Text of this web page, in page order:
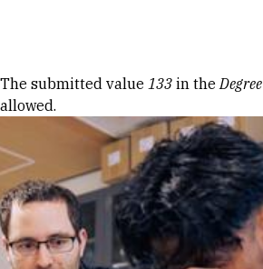
Error message
The submitted value 133 in theDegree
allowed.